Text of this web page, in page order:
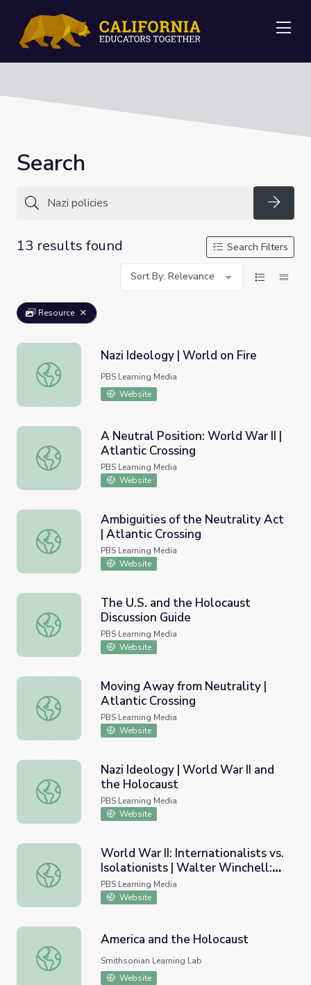
Search
13 results found
Search Filters
Sort By: Relevance
Resource
Nazi Ideology | World on Fire
Nazi Ideology | World on Fire
PBS Learning Media
Website
A Neutral Position: World War II | Atlantic Crossing
A Neutral Position: World War II |
Atlantic Crossing
PBS Learning Media
Website
Ambiguities of the Neutrality Act | Atlantic Crossing
Ambiguities of the Neutrality Act
| Atlantic Crossing
PBS Learning Media
Website
The U.S. and the Holocaust Discussion Guide
The U.S. and the Holocaust
Discussion Guide
PBS Learning Media
Website
Moving Away from Neutrality | Atlantic Crossing
Moving Away from Neutrality |
Atlantic Crossing
PBS Learning Media
Website
Nazi Ideology | World War II and the Holocaust
Nazi Ideology | World War II and
the Holocaust
PBS Learning Media
Website
World War II: Internationalists vs. Isolationists | Walter
World War II: Internationalists vs.
Isolationists | Walter Winchell:
The Power of Gossip
PBS Learning Media
Website
America and the Holocaust
America and the Holocaust
Smithsonian Learning Lab
Website